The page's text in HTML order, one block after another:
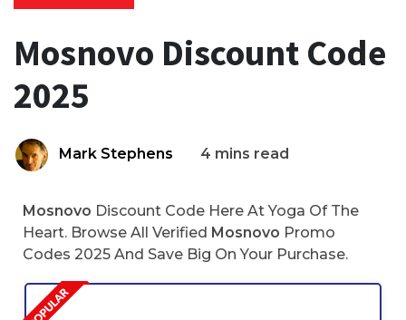
Mosnovo Discount Code
2025
Mark Stephens 4 mins read
Mosnovo Discount Code Here At Yoga Of The
Heart. Browse All Verified Mosnovo Promo
Codes 2025 And Save Big On Your Purchase.